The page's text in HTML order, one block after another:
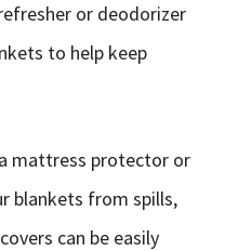
or deodorizer
to help keep
mattress protector or
blankets from spills,
can be easily